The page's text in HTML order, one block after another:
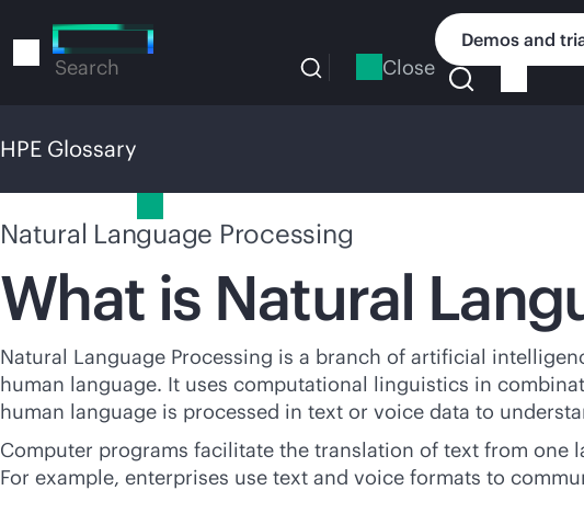
to
Search Close
Demos and
HPE Glossary
Natural Language Processing
What is Natural
Natural Language Processing is a branch of artificial
human language. It uses computational linguistics in
human language is processed in text or voice data to
Computer programs facilitate the translation of text from one
For example, enterprises use text and voice formats to